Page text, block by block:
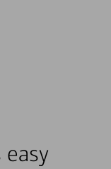
easy